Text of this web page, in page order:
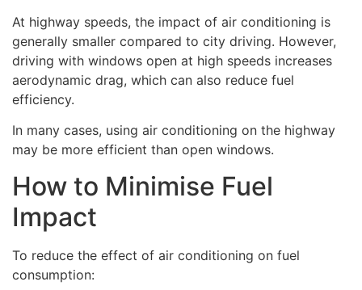
At highway speeds, the impact of air conditioning is
generally smaller compared to city driving. However,
driving with windows open at high speeds increases
aerodynamic drag, which can also reduce fuel
efficiency.
In many cases, using air conditioning on the highway
may be more efficient than open windows.
How to Minimise Fuel
Impact
To reduce the effect of air conditioning on fuel
consumption: